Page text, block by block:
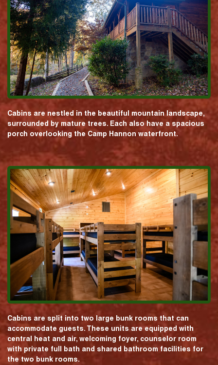
Cabins are nestled in the beautiful mountain landscape,
surrounded by mature trees. Each also have a spacious
porch overlooking the Camp Hannon waterfront.
Cabins are split into two large bunk rooms that can
accommodate guests. These units are equipped with
central heat and air, welcoming foyer, counselor room
with private full bath and shared bathroom facilities for
the two bunk rooms.